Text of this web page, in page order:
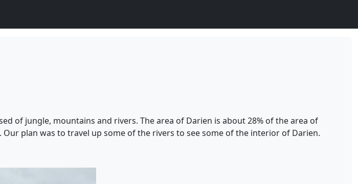
of jungle, mountains and rivers. The area of Darien is about 28% of the area of
plan was to travel up some of the rivers to see some of the interior of Darien.